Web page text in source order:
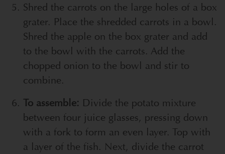
Shred the carrots on the large holes of a box
grater. Place the shredded carrots in a bowl.
Shred the apple on the box grater and add
to the bowl with the carrots. Add the
chopped onion to the bowl and stir to
combine.
To assemble: Divide the potato mixture
between four juice glasses, pressing down
with a fork to form an even layer. Top with
a layer of the fish. Next, divide the carrot